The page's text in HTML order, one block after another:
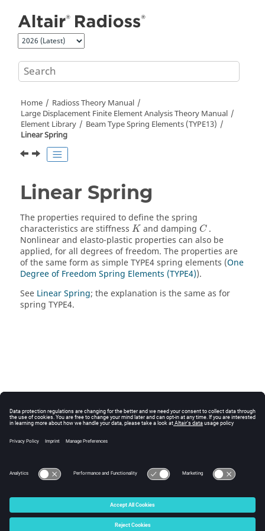
Home
Radioss Theory Manual
Large Displacement Finite Element Analysis Theory Manual
Element Library
Beam Type Spring Elements (TYPE13)
Linear Spring
Linear Spring
The properties required to define the spring
characteristics are stiffness K and damping C .
Nonlinear and elasto-plastic properties can also be
applied, for all degrees of freedom. The properties are
of the same form as simple TYPE4 spring elements (One
Degree of Freedom Spring Elements (TYPE4)).
See Linear Spring; the explanation is the same as for
spring TYPE4.
© 2025 Altair Engineering, Inc. All Rights Reserved.
Intellectual Property Rights Notice|Technical Support